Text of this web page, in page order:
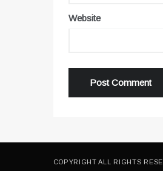
Website
COPYRIGHT ALL RIGHTS